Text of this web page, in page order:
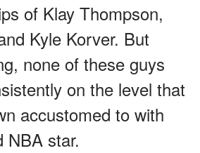
of Klay Thompson,
Kyle Korver. But
none of these guys
on the level that
accustomed to with
NBA star.